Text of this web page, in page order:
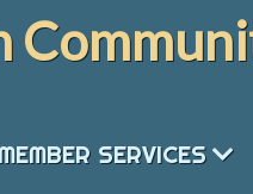
MEMBER SERVICES